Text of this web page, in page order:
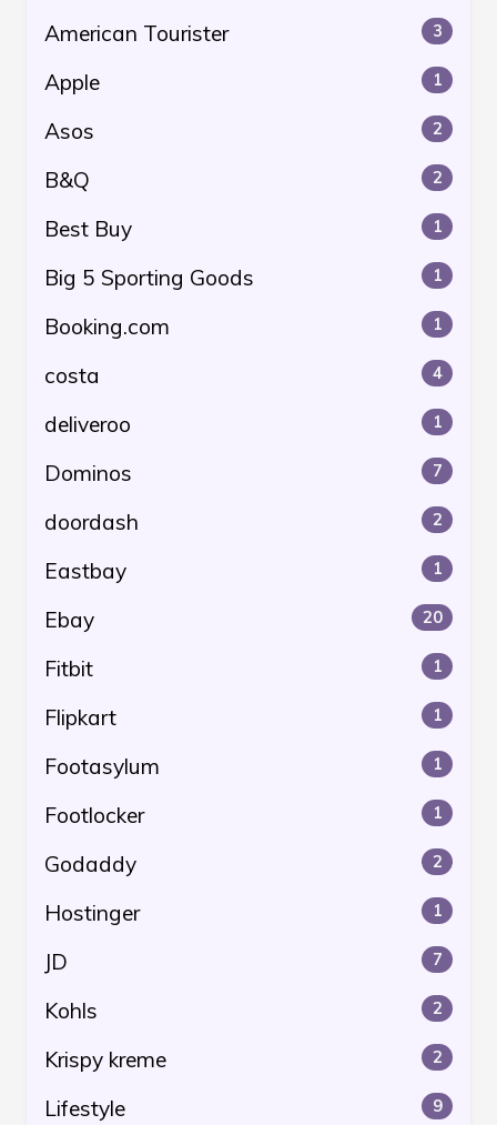
American Tourister 3
Apple 1
Asos 2
B&Q 2
Best Buy 1
Big 5 Sporting Goods 1
Booking.com 1
costa 4
deliveroo 1
Dominos 7
doordash 2
Eastbay 1
Ebay 20
Fitbit 1
Flipkart 1
Footasylum 1
Footlocker 1
Godaddy 2
Hostinger 1
JD 7
Kohls 2
Krispy kreme 2
Lifestyle 9